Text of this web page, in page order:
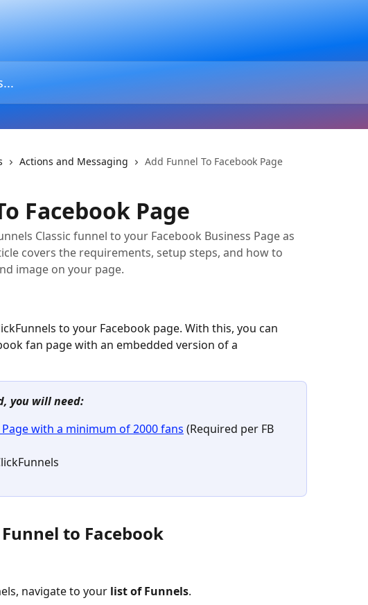
Actions and Messaging Add Funnel To Facebook Page
Facebook Page
Classic funnel to your Facebook Business Page as
covers the requirements, setup steps, and how to
image on your page.
to your Facebook page. With this, you can
fan page with an embedded version of a
you will need:
with a minimum of 2000 fans (Required per FB
to Facebook
navigate to your list of Funnels.